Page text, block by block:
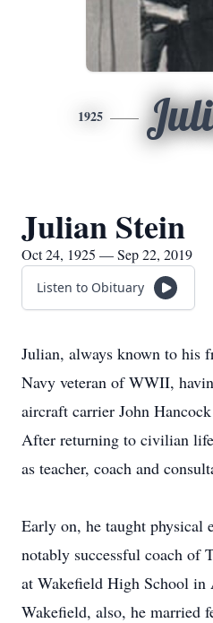
1925
Julian Stein
Oct 24, 1925 — Sep 22, 2019
Listen to Obituary
Julian, always known to his
Navy veteran of WWII,
aircraft carrier John
After returning to civilian
as teacher, coach and
Early on, he taught physical
notably successful coach of
at Wakefield High School
Wakefield, also, he married